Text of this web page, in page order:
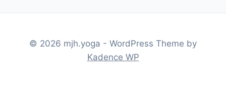
© 2026 mjh.yoga - WordPress Theme by
Kadence WP